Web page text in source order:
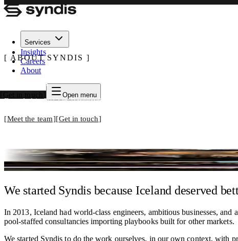
Services
Insights
Careers
About
Get in touch Open menu
ABOUT SYNDIS
Founded in 2013 in Reykjavík. Today, Iceland's most experienced
Meet the team Get in touch
We started Syndis because Iceland deserved
In 2013, Iceland had world-class engineers, ambitious businesses,
pool-staffed consultancies importing playbooks built for other markets.
We started Syndis to do the work ourselves, in our own context, with